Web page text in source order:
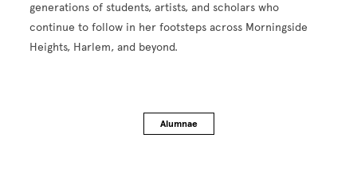
generations of students, artists, and scholars who
continue to follow in her footsteps across Morningside
Heights, Harlem, and beyond.
Alumnae